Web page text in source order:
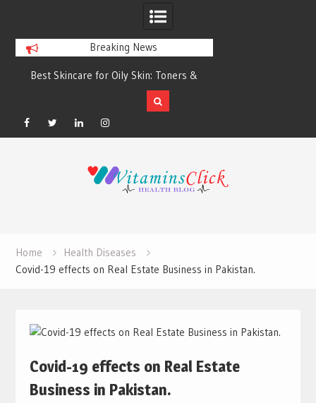
Breaking News
Best Skincare for Oily Skin: Toners &
Sunscreens that Work
Facebook
TwitterLinkedinInstagram
Home
Health Diseases
Covid-19 effects on Real Estate Business in Pakistan.
Covid-19 effects on Real Estate
Business in Pakistan.